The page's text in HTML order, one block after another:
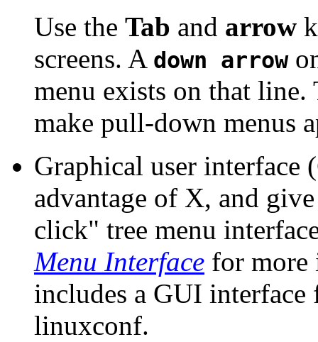
Use the Tab and arrow
screens. A down arrow
menu exists on that
make pull-down menus
Graphical user
advantage of X, and
click" tree menu
Menu Interface for more
includes a GUI
linuxconf.